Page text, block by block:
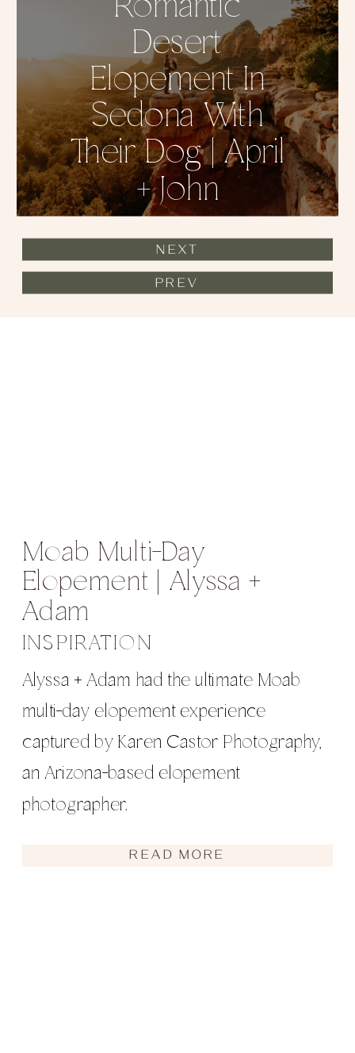
Romantic
Desert
Elopement In
Sedona With
Their Dog | April
+ John
PREV
NEXT
Alyssa + Adam had the ultimate Moab
multi-day elopement experience
captured by Karen Castor Photography,
an Arizona-based elopement
photographer.
Moab Multi-Day
Elopement | Alyssa +
Adam
READ MORE
INSPIRATION